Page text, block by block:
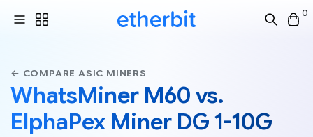
0
← COMPARE ASIC MINERS
WhatsMiner M60 vs.
ElphaPex Miner DG 1-10G